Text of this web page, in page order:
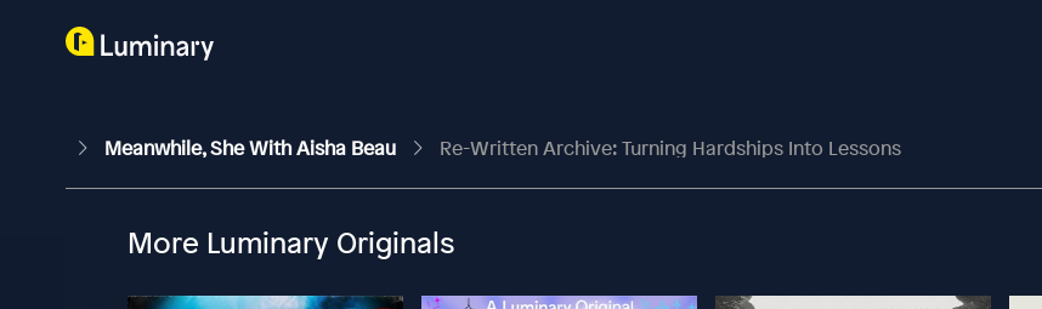
Meanwhile, She With Aisha Beau Re-Written Archive: Turning Hardships Into Lessons
More Luminary Originals